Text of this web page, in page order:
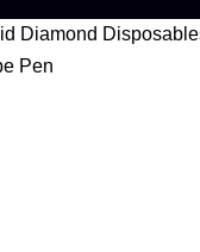
Diamond